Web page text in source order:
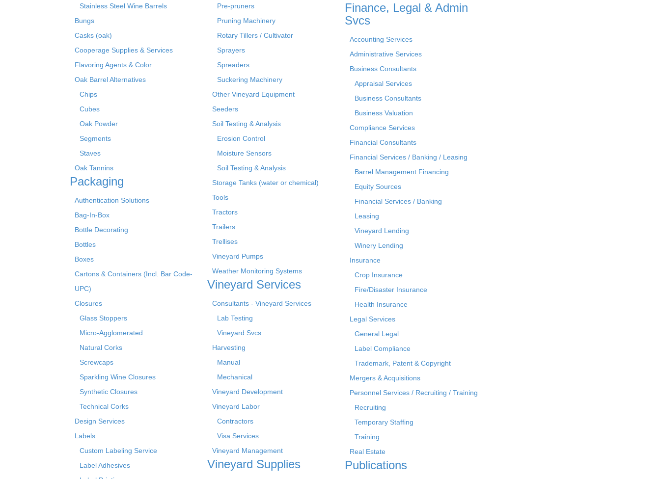
Stainless Steel Wine Barrels
Bungs
Casks (oak)
Cooperage Supplies & Services
Flavoring Agents & Color
Oak Barrel Alternatives
Chips
Cubes
Oak Powder
Segments
Staves
Oak Tannins
Packaging
Authentication Solutions
Bag-In-Box
Bottle Decorating
Bottles
Boxes
Cartons & Containers (Incl. Bar Code-
UPC)
Closures
Glass Stoppers
Micro-Agglomerated
Natural Corks
Screwcaps
Sparkling Wine Closures
Synthetic Closures
Technical Corks
Design Services
Labels
Custom Labeling Service
Label Adhesives
Pre-pruners
Pruning Machinery
Rotary Tillers / Cultivator
Sprayers
Spreaders
Suckering Machinery
Other Vineyard Equipment
Seeders
Soil Testing & Analysis
Erosion Control
Moisture Sensors
Soil Testing & Analysis
Storage Tanks (water or chemical)
Tools
Tractors
Trailers
Trellises
Vineyard Pumps
Weather Monitoring Systems
Vineyard Services
Consultants - Vineyard Services
Lab Testing
Vineyard Svcs
Harvesting
Manual
Mechanical
Vineyard Development
Vineyard Labor
Contractors
Visa Services
Vineyard Management
Vineyard Supplies
Finance, Legal & Admin
Svcs
Accounting Services
Administrative Services
Business Consultants
Appraisal Services
Business Consultants
Business Valuation
Compliance Services
Financial Consultants
Financial Services / Banking / Leasing
Barrel Management Financing
Equity Sources
Financial Services / Banking
Leasing
Vineyard Lending
Winery Lending
Insurance
Crop Insurance
Fire/Disaster Insurance
Health Insurance
Legal Services
General Legal
Label Compliance
Trademark, Patent & Copyright
Mergers & Acquisitions
Personnel Services / Recruiting / Training
Recruiting
Temporary Staffing
Training
Real Estate
Publications